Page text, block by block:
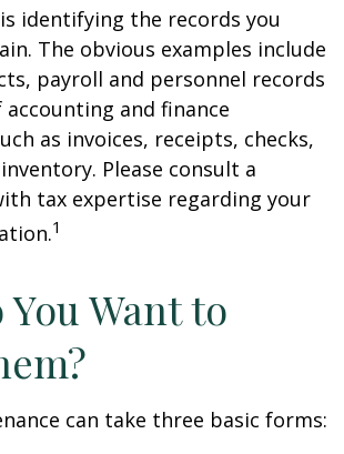
identifying the records you
The obvious examples include
payroll and personnel records
accounting and finance
as invoices, receipts, checks,
Please consult a
tax expertise regarding your
1
Want to
can take three basic forms: